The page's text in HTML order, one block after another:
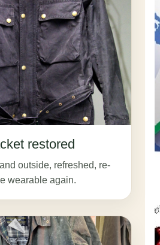
restored
outside, refreshed, re-
wearable again.